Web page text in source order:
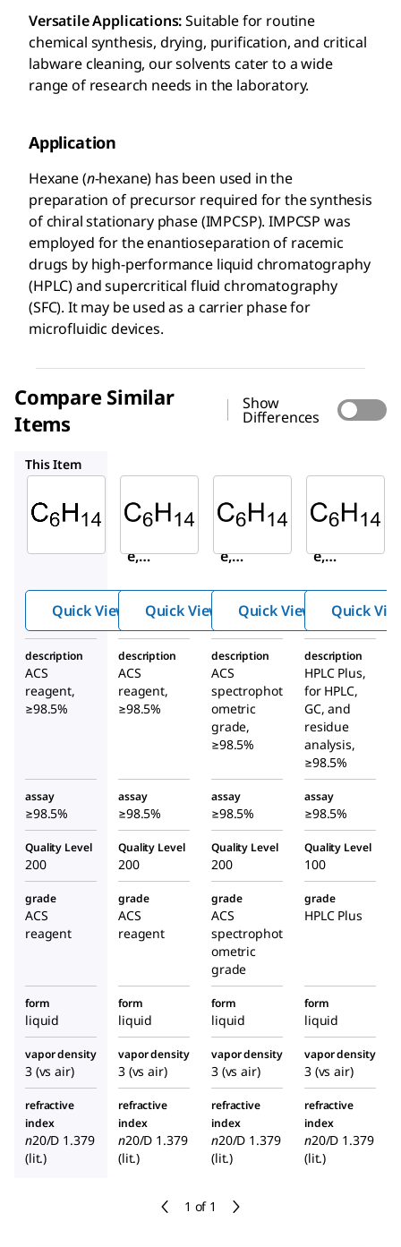
Versatile Applications:Suitable for routine
chemical synthesis, drying, purification, and critical
labware cleaning, our solvents cater to a wide
range of research needs in the laboratory.
Application
Hexane (n-hexane) has been used in the
preparation of precursor required for the synthesis
of chiral stationary phase (IMPCSP). IMPCSP was
employed for the enantioseparation of racemic
drugs by high-performance liquid chromatography
(HPLC) and supercritical fluid chromatography
(SFC). It may be used as a carrier phase for
microfluidic devices.
Compare Similar
Items
Show
Differences
1 of 1
This Item
178918
e,
isomer
s
Quick View
320315
e,
isomer
s
Quick View
156175
e,
isomer
s
Quick View Quick
description
ACS
reagent,
≥98.5%
description
ACS
reagent,
≥98.5%
description
ACS
spectrophot
ometric
grade,
≥98.5%
description
HPLC Plus,
for HPLC,
GC, and
residue
analysis,
≥98.5%
assay
≥98.5%
assay
≥98.5%
assay
≥98.5%
assay
≥98.5%
Quality Level
200
Quality Level
200
Quality Level
200
Quality Level
100
grade
ACS
reagent
grade
ACS
reagent
grade
ACS
spectrophot
ometric
grade
grade
HPLC Plus
form
liquid
form
liquid
form
liquid
form
liquid
vapor density
3 (vs air)
vapor density
3 (vs air)
vapor density
3 (vs air)
vapor density
3 (vs air)
refractive
index
n20/D 1.379
(lit.)
refractive
index
n20/D 1.379
(lit.)
refractive
index
n20/D 1.379
(lit.)
refractive
index
n20/D 1.379
(lit.)